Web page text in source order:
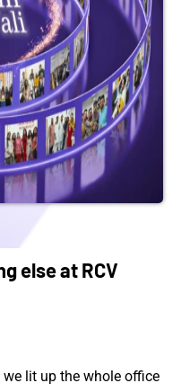
else at RCV
we lit up the whole office